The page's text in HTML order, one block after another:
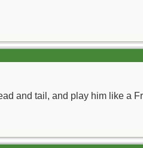
and tail, and play him like a